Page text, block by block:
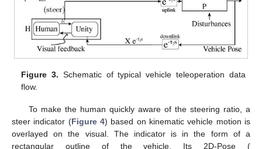
Figure 3. Schematic of typical vehicle teleoperation data
flow.
To make the human quickly aware of the steering ratio, a
steer indicator (Figure 4) based on kinematic vehicle motion is
overlayed on the visual. The indicator is in the form of a
rectangular outline of the vehicle. Its 2D-Pose (